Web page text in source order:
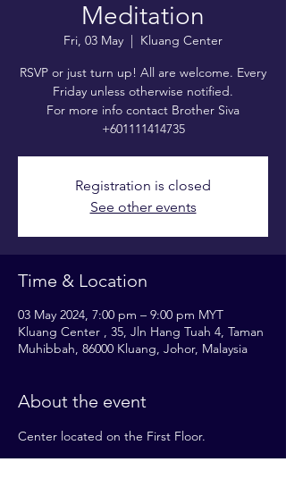
Meditation
Fri, 03 May
  |
Kluang Center
RSVP or just turn up! All are welcome. Every
Friday unless otherwise notified.
For more info contact Brother Siva
+601111414735
Registration is closed
See other events
Time & Location
03 May 2024, 7:00 pm – 9:00 pm MYT
Kluang Center , 35, Jln Hang Tuah 4, Taman
Muhibbah, 86000 Kluang, Johor, Malaysia
About the event
Center located on the First Floor.